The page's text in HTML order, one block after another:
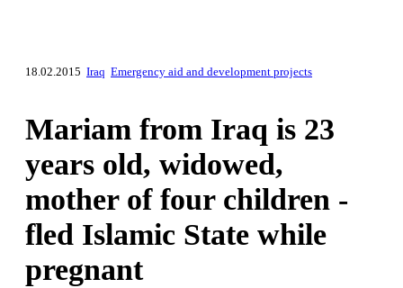
18.02.2015 Iraq Emergency aid and development projects
Mariam from Iraq is 23
years old, widowed,
mother of four children -
fled Islamic State while
pregnant